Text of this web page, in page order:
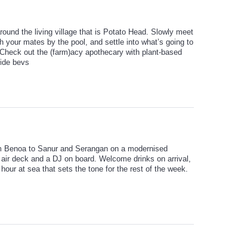
the living village that is Potato Head. Slowly meet
mates by the pool, and settle into what’s going to
out the (farm)acy apothecary with plant-based
bevs
to Sanur and Serangan on a modernised
deck and a DJ on board. Welcome drinks on arrival,
at sea that sets the tone for the rest of the week.